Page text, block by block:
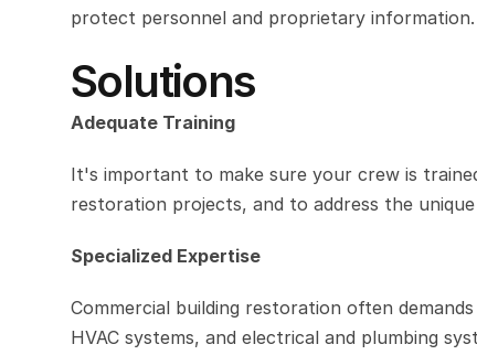
protect personnel and proprietary information.
Solutions
Adequate Training
It's important to make sure your crew is
restoration projects, and to address the
Specialized Expertise
Commercial building restoration often
HVAC systems, and electrical and plumbing